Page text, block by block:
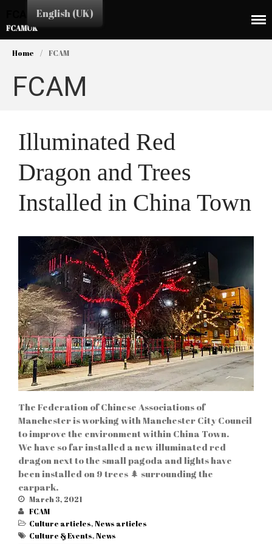
CHINA TOWN
SHOPS
EAT&DRINK
EDUCATION
CULTURE & EVENTS
NEWS
ABOUT US
PRESIDENT
MEMBERS
Business link(9)
CHINATOWN(28)
Culture articles(13)
FCAMUK
FCAMUK
Home / FCAM
FCAM
Illuminated Red
Dragon and Trees
Installed in China Town
The Federation of Chinese Associations of
Manchester is working with Manchester City Council
to improve the environment within China Town.
We have so far installed a new illuminated red
dragon next to the small pagoda and lights have
been installed on 9 trees 🌲 surrounding the
carpark.
March 3, 2021
FCAM
Culture articles,News articles
Culture & Events,News
English (UK)